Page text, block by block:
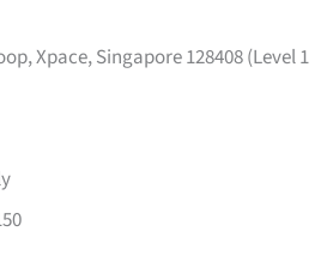
Xpace, Singapore 128408 (Level 1